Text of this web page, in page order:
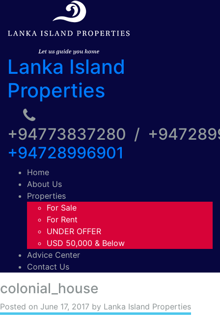
Lanka Island
Properties
+94773837280 /
+94728996901
Home
About Us
Properties
For Sale
For Rent
UNDER OFFER
USD 50,000 & Below
Advice Center
Contact Us
colonial_house
Posted on June 17, 2017 by Lanka Island Properties